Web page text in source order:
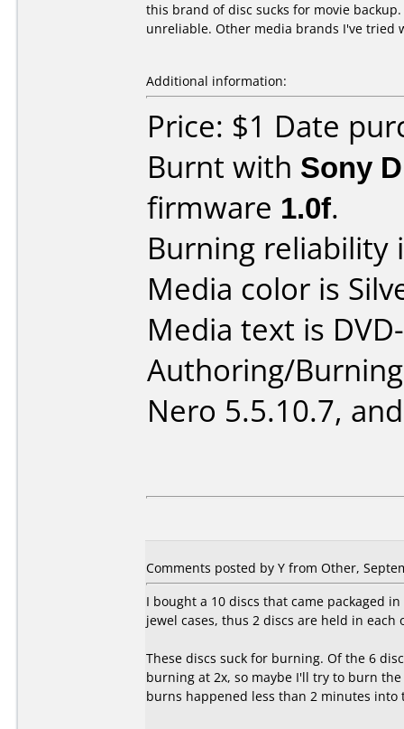
this brand of disc sucks for movie
unreliable. Other media brands I've tried
Additional information:
Price: $1 Date
Burnt with Sony
firmware 1.0f.
Burning reliability
Media color is
Media text is
Authoring/
Nero 5.5.10.7,
Comments posted by Y from Other,
I bought a 10 discs that came packaged
jewel cases, thus 2 discs are held in each
These discs suck for burning. Of the 6
burning at 2x, so maybe I'll try to burn
burns happened less than 2 minutes into